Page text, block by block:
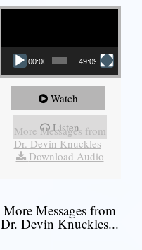
Video Player
00:00 49:09
Watch
Listen
More Messages from
Dr. Devin Knuckles|
Download Audio
More Messages from
Dr. Devin Knuckles...